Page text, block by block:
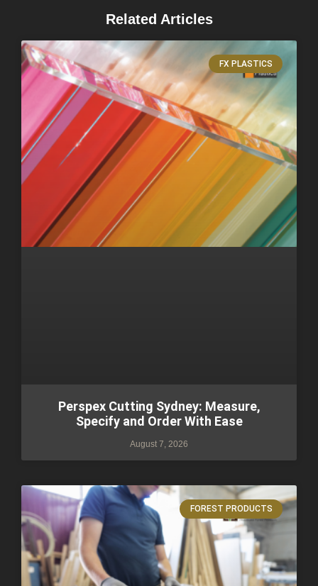
Related Articles
FX PLASTICS
Perspex Cutting Sydney: Measure,
Specify and Order With Ease
August 7, 2026
FOREST PRODUCTS